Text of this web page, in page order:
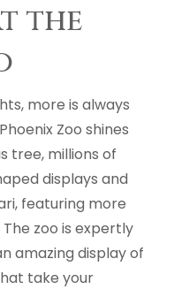
the
more is always
Zoo shines
tree, millions of
displays and
featuring more
zoo is expertly
amazing display of
take your